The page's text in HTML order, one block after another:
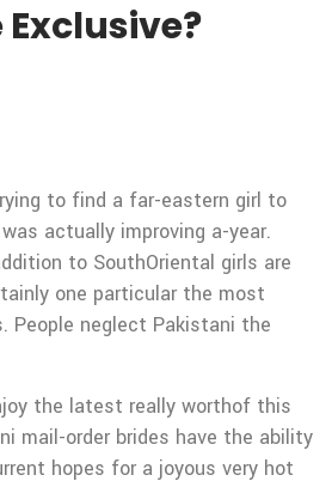
to find a far-eastern girl to
actually improving a-year.
to SouthOriental girls are
one particular the most
People neglect Pakistani the
the latest really worthof this
mail-order brides have the ability
hopes for a joyous very hot